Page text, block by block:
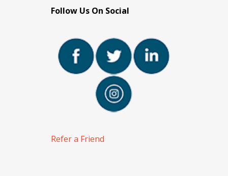
Follow Us On Social
Refer a Friend